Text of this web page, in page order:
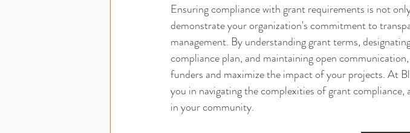
Ensuring compliance with grant requirements is not
demonstrate your organization's commitment to
management. By understanding grant terms,
compliance plan, and maintaining open
funders and maximize the impact of your projects. At
you in navigating the complexities of grant
in your community.